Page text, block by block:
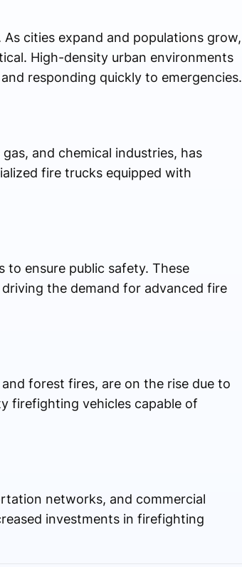
cities expand and populations grow,
High-density urban environments
responding quickly to emergencies.
and chemical industries, has
fire trucks equipped with
ensure public safety. These
the demand for advanced fire
forest fires, are on the rise due to
firefighting vehicles capable of
networks, and commercial
investments in firefighting